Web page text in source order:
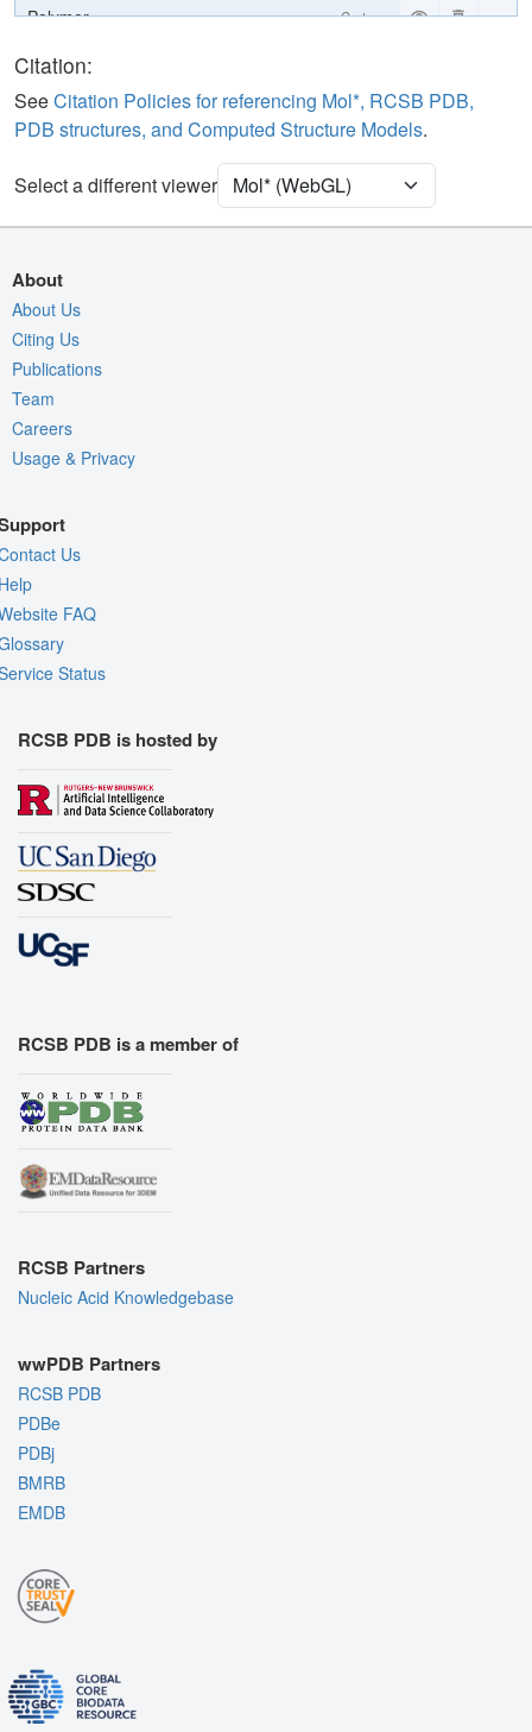
Polymer
Cartoon
Ligand
Water Ball & Stick
Ion Ball & Stick
Unit Cell P 21 21 21
Density
Assembly Symmetry
Export Models
Export Animation
Export Geometry
Citation:
SeeCitation Policies for referencing Mol*, RCSB PDB,
PDB structures, and Computed Structure Models.
Select a different viewer
About
About Us
Citing Us
Publications
Team
Careers
Usage & Privacy
Us
FAQ
Status
RCSB PDB is hosted by
RCSB PDB is a member of
RCSB Partners
Nucleic Acid Knowledgebase
wwPDB Partners
RCSB PDB
PDBe
PDBj
BMRB
EMDB